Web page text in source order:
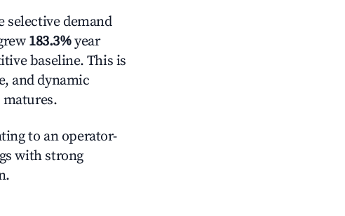
selective demand
183.3%year
baseline. This is
and dynamic
to an operator-
with strong